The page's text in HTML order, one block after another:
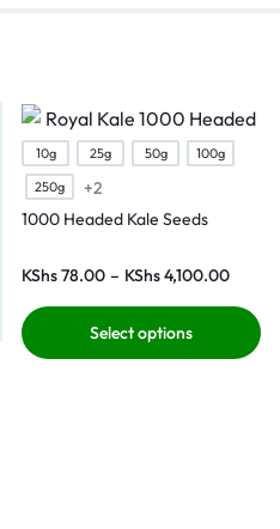
10g 25g 50g
100g
250g
+2
1000 Headed Kale Seeds
KShs78.00 – KShs4,100.00
Select options